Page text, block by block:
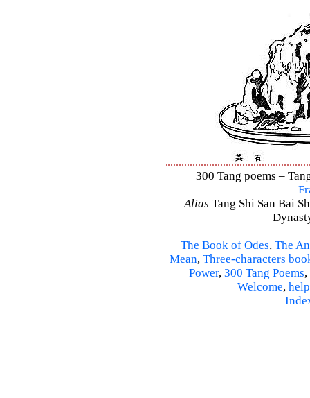
300 Tang poems –
Alias Tang Shi San Bai
The Book of Odes, The
Mean, Three-characters
Power, 300 Tang Poems,
Welcome, help